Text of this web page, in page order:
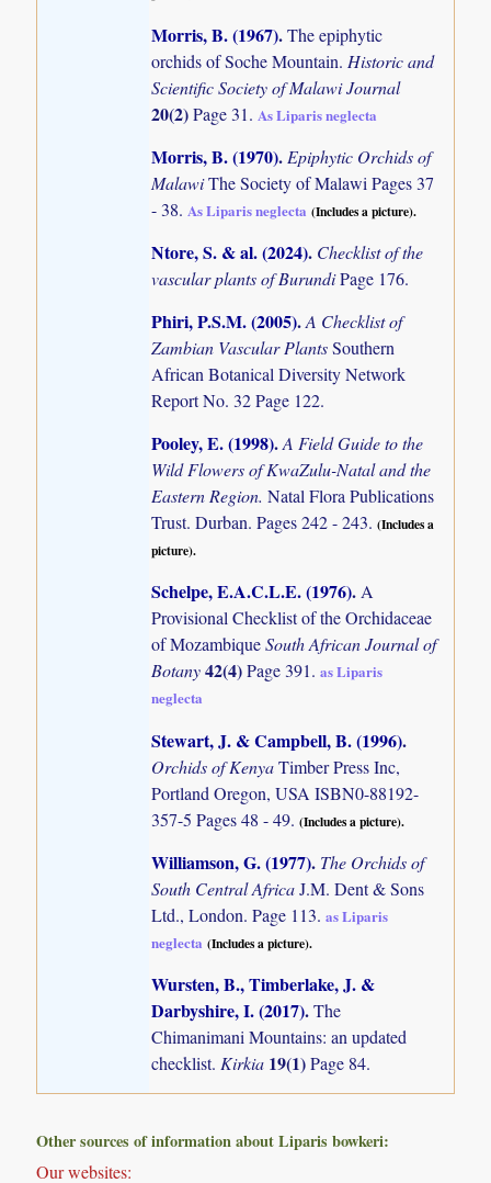
Morris, B. (1967).The epiphytic
orchids of Soche Mountain. Historic and
Scientific Society of Malawi Journal
20(2)Page 31. As Liparis neglecta
Morris, B. (1970).Epiphytic Orchids of
MalawiThe Society of Malawi Pages 37
- 38. As Liparis neglecta (Includes a picture).
Ntore, S. & al. (2024). Checklist of the
vascular plants of BurundiPage 176.
Phiri, P.S.M. (2005).A Checklist of
Zambian Vascular PlantsSouthern
African Botanical Diversity Network
Report No. 32 Page 122.
Pooley, E. (1998).A Field Guide to the
Wild Flowers of KwaZulu-Natal and the
Eastern Region.Natal Flora Publications
Trust. Durban. Pages 242 - 243.(Includes a
picture).
Schelpe, E.A.C.L.E. (1976).A
Provisional Checklist of the Orchidaceae
of MozambiqueSouth African Journal of
Botany42(4)Page 391.as Liparis
neglecta
Stewart, J. & Campbell, B. (1996).
Orchids of KenyaTimber Press Inc,
Portland Oregon, USA ISBN0-88192-
357-5 Pages 48 - 49.(Includes a picture).
Williamson, G. (1977). The Orchids of
South Central AfricaJ.M. Dent & Sons
Ltd., London. Page 113.as Liparis
neglecta (Includes a picture).
Wursten, B., Timberlake, J. &
Darbyshire, I. (2017).The
Chimanimani Mountains: an updated
checklist. Kirkia 19(1)Page 84.
Other sources of information about Liparis bowkeri:
Our websites: